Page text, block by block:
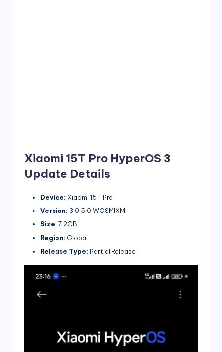
Xiaomi 15T Pro HyperOS 3
Update Details
Device: Xiaomi 15T Pro
Version: 3.0.5.0.WOSMIXM
Size: 7.2GB
Region: Global
Release Type: Partial Release